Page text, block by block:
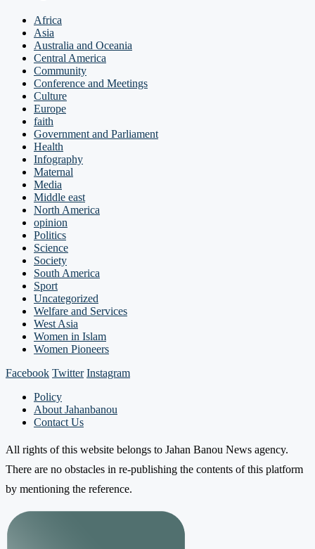
Africa
Asia
Australia and Oceania
Central America
Community
Conference and Meetings
Culture
Europe
faith
Government and Parliament
Health
Infography
Maternal
Media
Middle east
North America
opinion
Politics
Science
Society
South America
Sport
Uncategorized
Welfare and Services
West Asia
Women in Islam
Women Pioneers
Facebook Twitter Instagram
Policy
About Jahanbanou
Contact Us
All rights of this website belongs to Jahan Banou News agency.
There are no obstacles in re-publishing the contents of this platform
by mentioning the reference.